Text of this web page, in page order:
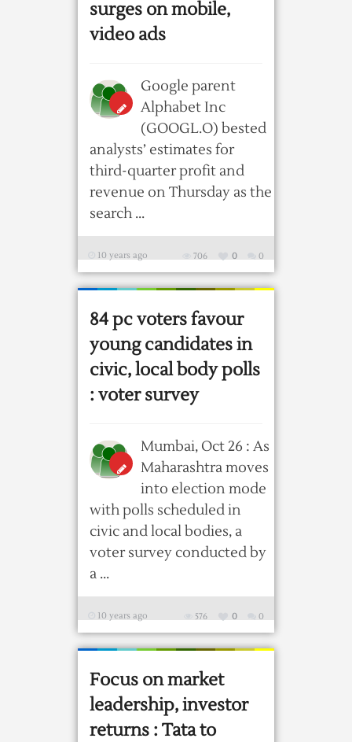
surges on mobile,
video ads
Google parent
Alphabet Inc
(GOOGL.O) bested
analysts’ estimates for
third-quarter profit and
revenue on Thursday as the
search ...
10 years ago 0
0
706
84 pc voters favour
young candidates in
civic, local body polls
: voter survey
Mumbai, Oct 26 : As
Maharashtra moves
into election mode
with polls scheduled in
civic and local bodies, a
voter survey conducted by
a ...
10 years ago 0
0
576
Focus on market
leadership, investor
returns : Tata to